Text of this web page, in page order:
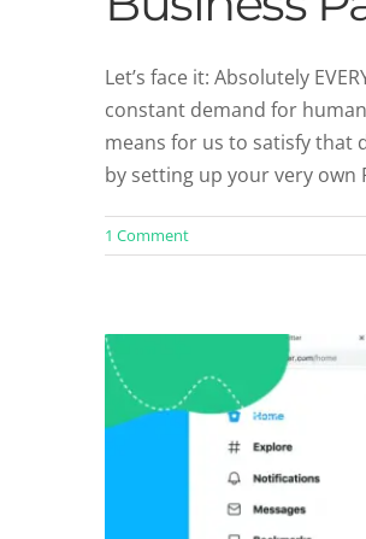
Let’s face it: Absolutely
constant demand for
means for us to satisfy that
by setting up your very own
1 Comment